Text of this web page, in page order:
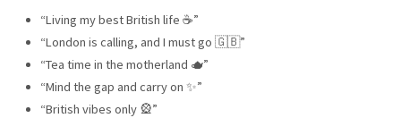
“Living my best British life ☕️”
“London is calling, and I must go 🇬🇧”
“Tea time in the motherland 🫖”
“Mind the gap and carry on ✨”
“British vibes only 🎡”